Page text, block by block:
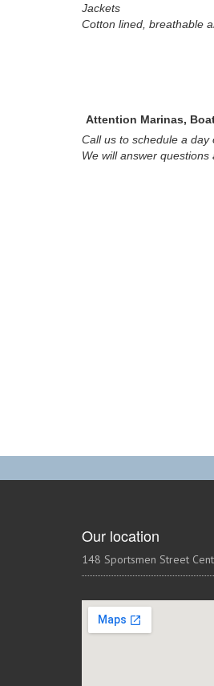
Jackets
Cotton lined, breathable
Attention Marinas,
Call us to schedule a
We will answer
Our location
148 Sportsmen Street